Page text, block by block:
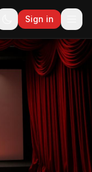
Sign in